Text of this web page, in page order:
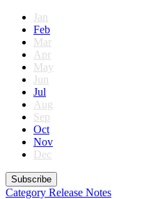
Jan
Feb
Mar
Apr
May
Jun
Jul
Aug
Sep
Oct
Nov
Dec
Subscribe
Category Release Notes